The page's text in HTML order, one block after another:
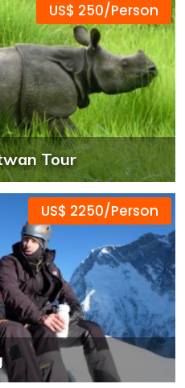
US$ 250/Person
Tour
US$ 2250/Person